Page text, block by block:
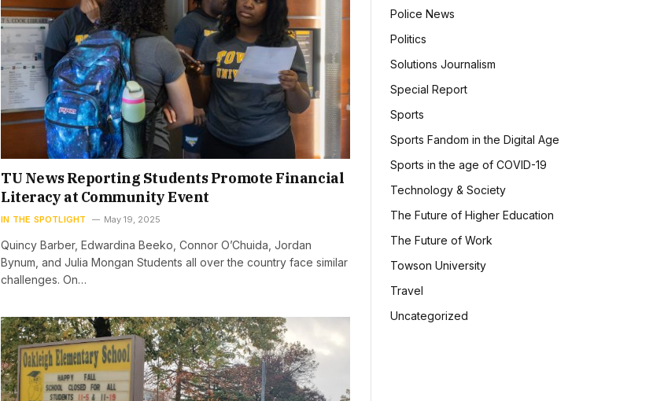
TU News Reporting Students Promote Financial
Literacy at Community Event
IN THE SPOTLIGHT May 19, 2025
Quincy Barber, Edwardina Beeko, Connor O’Chuida, Jordan
Bynum, and Julia Mongan Students all over the country face similar
challenges. On…
Police News
Politics
Solutions Journalism
Special Report
Sports
Sports Fandom in the Digital Age
Sports in the age of COVID-19
Technology & Society
The Future of Higher Education
The Future of Work
Towson University
Travel
Uncategorized